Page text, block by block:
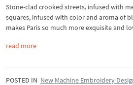
Stone-clad crooked streets, infused with
squares, infused with color and aroma of
makes Paris so much more exquisite and
read more
POSTED IN New Machine Embroidery